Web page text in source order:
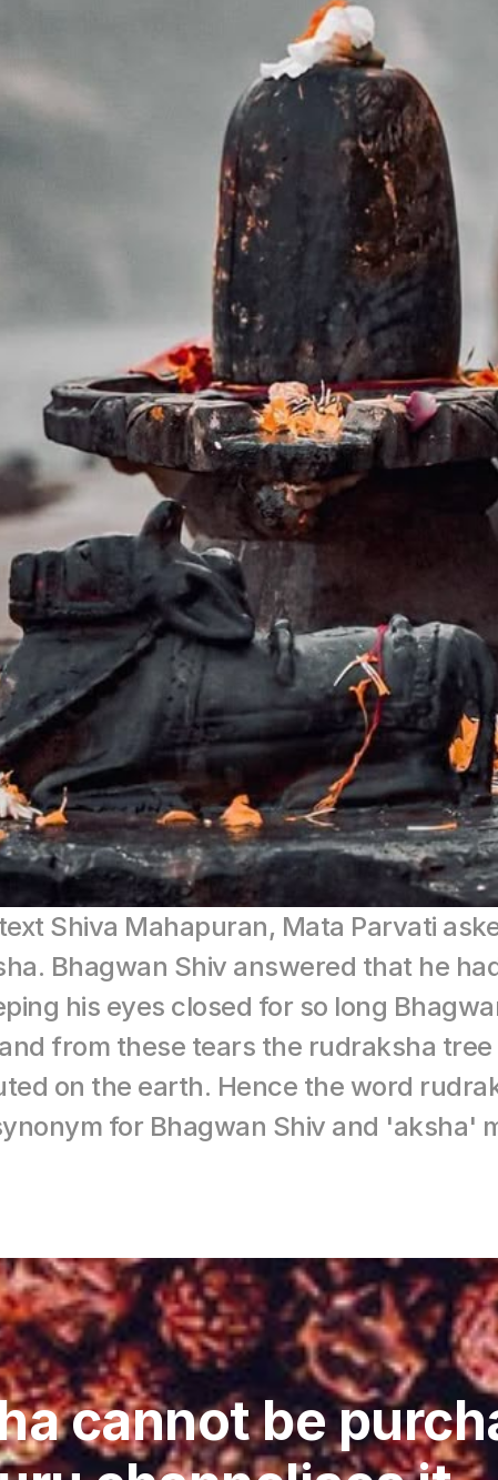
Shiva Mahapuran, Mata Parvati
Bhagwan Shiv answered that he
his eyes closed for so long
from these tears the rudraksha
on the earth. Hence the word
for Bhagwan Shiv and 'aksha'
cannot be